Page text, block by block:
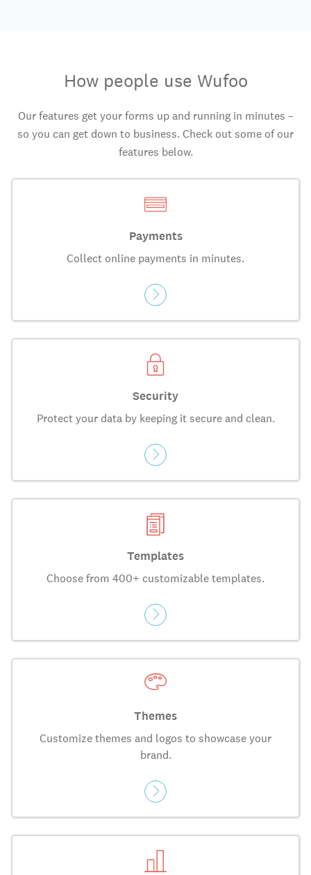
How people use Wufoo
Our features get your forms up and running in minutes –
so you can get down to business. Check out some of our
features below.
Payments
Collect online payments in minutes.
Security
Protect your data by keeping it secure and clean.
Templates
Choose from 400+ customizable templates.
Themes
Customize themes and logos to showcase your
brand.